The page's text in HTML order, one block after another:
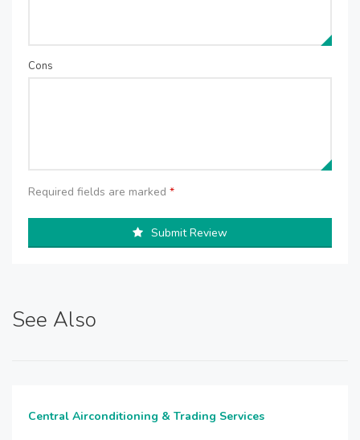
Cons
Required fields are marked *
Submit Review
See Also
Central Airconditioning & Trading Services